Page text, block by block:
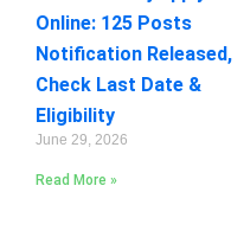
Online: 125 Posts
Notification Released,
Check Last Date &
Eligibility
June 29, 2026
Read More »